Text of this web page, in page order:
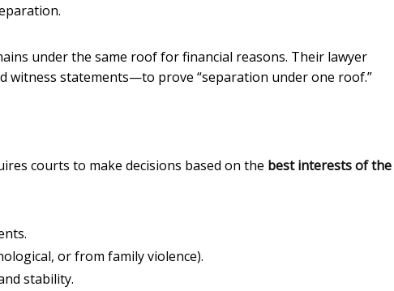
under the same roof for financial reasons. Their lawyer
witness statements—to prove “separation under one roof.”
courts to make decisions based on the best interests of the
or from family violence).
stability.